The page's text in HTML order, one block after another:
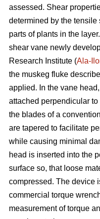
assessed. Shear
determined by the tensile
parts of plants in the
shear vane newly
Research Institute (Ala-
the muskeg fluke
applied. In the vane
attached perpendicular
the blades of a
are tapered to facilitate
while causing minimal
head is inserted into the
surface so, that loose
compressed. The device
commercial torque
measurement of torque